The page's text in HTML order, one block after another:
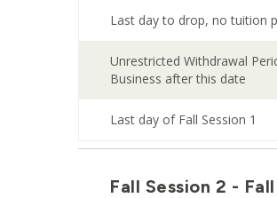
Last day to drop, no tuition
Unrestricted Withdrawal
Business after this date
Last day of Fall Session 1
Fall Session 2 -